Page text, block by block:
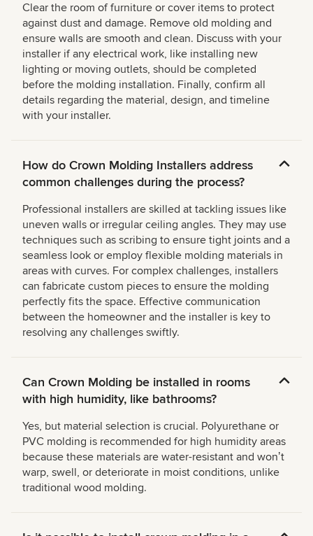
Clear the room of furniture or cover items to protect
against dust and damage. Remove old molding and
ensure walls are smooth and clean. Discuss with your
installer if any electrical work, like installing new
lighting or moving outlets, should be completed
before the molding installation. Finally, confirm all
details regarding the material, design, and timeline
with your installer.
How do Crown Molding Installers address
common challenges during the process?
Professional installers are skilled at tackling issues like
uneven walls or irregular ceiling angles. They may use
techniques such as scribing to ensure tight joints and a
seamless look or employ flexible molding materials in
areas with curves. For complex challenges, installers
can fabricate custom pieces to ensure the molding
perfectly fits the space. Effective communication
between the homeowner and the installer is key to
resolving any challenges swiftly.
Can Crown Molding be installed in rooms
with high humidity, like bathrooms?
Yes, but material selection is crucial. Polyurethane or
PVC molding is recommended for high humidity areas
because these materials are water-resistant and wonʼt
warp, swell, or deteriorate in moist conditions, unlike
traditional wood molding.